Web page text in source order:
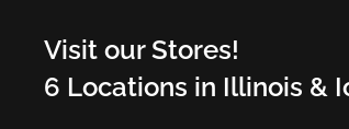
Visit our Stores!
6 Locations in Illinois &